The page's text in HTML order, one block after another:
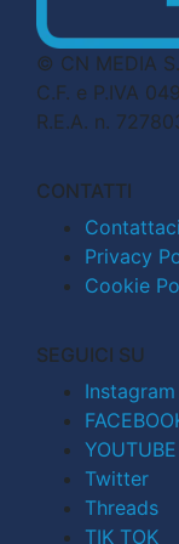
© CN MEDIA
C.F. e P.IVA
R.E.A. n.
CONTATTI
Contattaci
Privacy
Cookie
SEGUICI SU
Instagram
YOUTUBE
Twitter
Threads
TIK TOK